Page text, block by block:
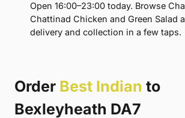
Open 16:00–23:00 today. Browse
Chattinad Chicken and Green Salad
delivery and collection in a few taps.
Order Best Indian to
Bexleyheath DA7